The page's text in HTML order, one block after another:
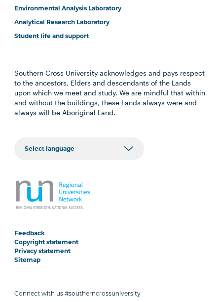
Environmental Analysis Laboratory
Analytical Research Laboratory
Student life and support
Southern Cross University acknowledges and pays respect
to the ancestors, Elders and descendants of the Lands
upon which we meet and study. We are mindful that within
and without the buildings, these Lands always were and
always will be Aboriginal Land.
Feedback
Copyright statement
Privacy statement
Sitemap
Connect with us #southerncrossuniversity